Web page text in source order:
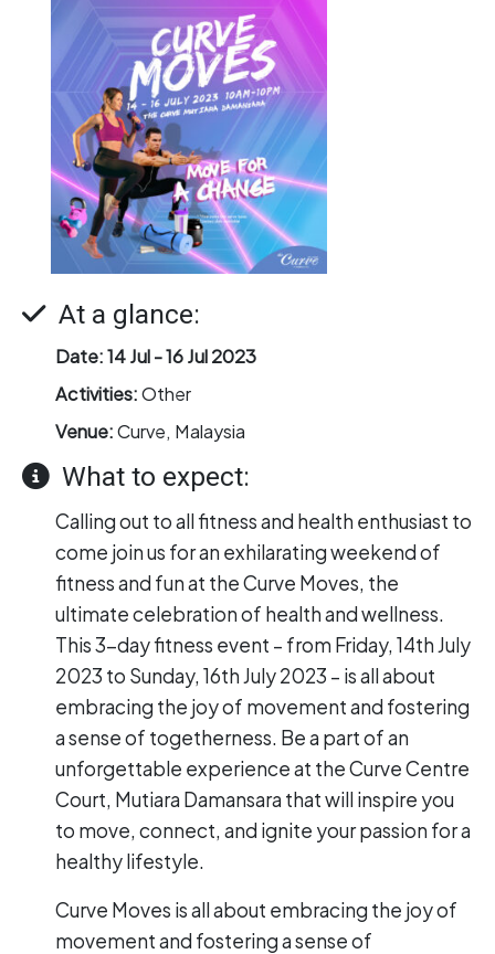
At a glance:
Date:14 Jul -16 Jul 2023
Activities:Other
Venue:Curve, Malaysia
What to expect:
Calling out to all fitness and health enthusiast to
come join us for an exhilarating weekend of
fitness and fun at the Curve Moves, the
ultimate celebration of health and wellness.
This 3-day fitness event – from Friday, 14th July
2023 to Sunday, 16th July 2023 – is all about
embracing the joy of movement and fostering
a sense of togetherness. Be a part of an
unforgettable experience at the Curve Centre
Court, Mutiara Damansara that will inspire you
to move, connect, and ignite your passion for a
healthy lifestyle.
Curve Moves is all about embracing the joy of
movement and fostering a sense of